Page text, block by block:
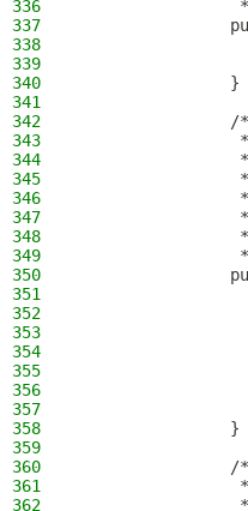
336
337
338
339
340
                }
341
342
/
343
344
345
                 *
346
347
348
349
350
351
352
353
354
355
356
357
358
                }
359
360
/
361
362
                 *